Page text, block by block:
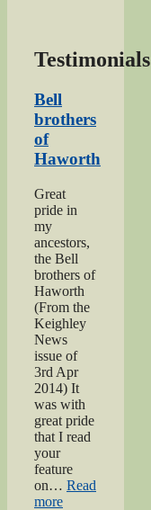
Testimonials
Bell
brothers
of
Haworth
Great
pride in
my
ancestors,
the Bell
brothers of
Haworth
(From the
Keighley
News
issue of
3rd Apr
2014) It
was with
great pride
that I read
your
feature
on… Read
more“Bell